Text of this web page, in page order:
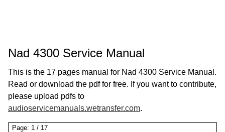
Nad 4300 Service Manual
This is the 17 pages manual for Nad 4300 Service Manual.
Read or download the pdf for free. If you want to contribute,
please upload pdfs to
audioservicemanuals.wetransfer.com.
Page: 1 / 17